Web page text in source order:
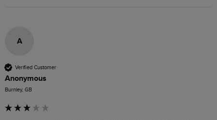
A
Verified Customer
Anonymous
Burnley, GB